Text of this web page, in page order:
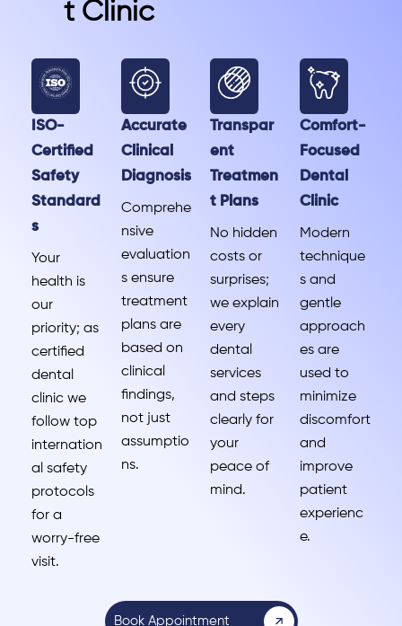
T Clinic
ISO-
Certified
Safety
Standard
s
Your
health is
our
priority; as
certified
dental
clinic we
follow top
internation
al safety
protocols
for a
worry-free
visit.
Accurate
Clinical
Diagnosis
Comprehe
nsive
evaluation
s ensure
treatment
plans are
based on
clinical
findings,
not just
assumptio
ns.
Transpar
ent
Treatmen
t Plans
No hidden
costs or
surprises;
we explain
every
dental
services
and steps
clearly for
your
peace of
mind.
Comfort-
Focused
Dental
Clinic
Modern
technique
s and
gentle
approach
es are
used to
minimize
discomfort
and
improve
patient
experienc
e.
Book Appointment